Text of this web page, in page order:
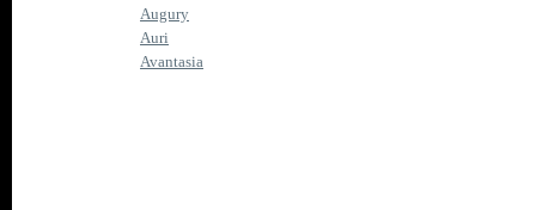
Augury
Auri
Avantasia